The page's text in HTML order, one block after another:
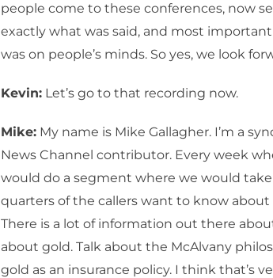
people come to these conferences, now
exactly what was said, and most
was on people’s minds. So yes, we look
Kevin: Let’s go to that recording now.
Mike: My name is Mike Gallagher. I’m a
News Channel contributor. Every week
would do a segment where we would take
quarters of the callers want to know
There is a lot of information out there
about gold. Talk about the McAlvany
gold as an insurance policy. I think that’s